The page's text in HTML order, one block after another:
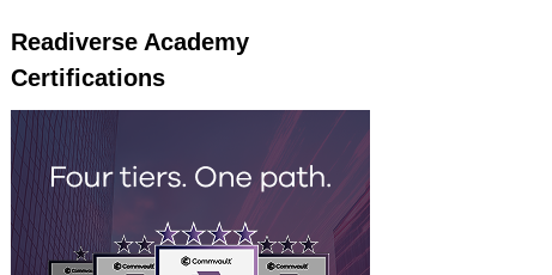
Readiverse Academy
Certifications